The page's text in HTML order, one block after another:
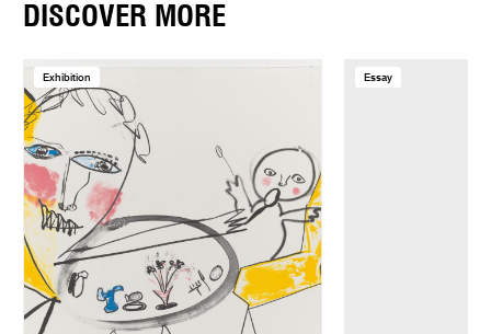
DISCOVER MORE
Exhibition Essay